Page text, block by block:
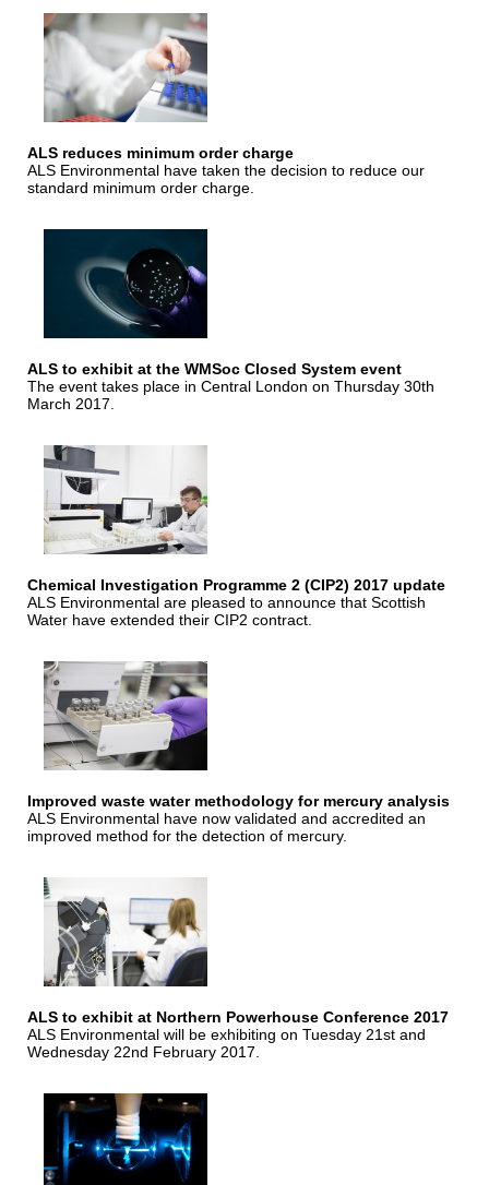
ALS reduces minimum order charge
ALS Environmental have taken the decision to reduce our
standard minimum order charge.
ALS to exhibit at the WMSoc Closed System event
The event takes place in Central London on Thursday 30th
March 2017.
Chemical Investigation Programme 2 (CIP2) 2017 update
ALS Environmental are pleased to announce that Scottish
Water have extended their CIP2 contract.
Improved waste water methodology for mercury analysis
ALS Environmental have now validated and accredited an
improved method for the detection of mercury.
ALS to exhibit at Northern Powerhouse Conference 2017
ALS Environmental will be exhibiting on Tuesday 21st and
Wednesday 22nd February 2017.